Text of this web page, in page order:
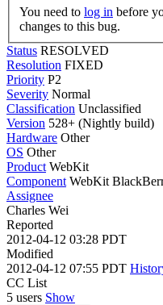
You need to log in
changes to this bug.
Status RESOLVED
Resolution FIXED
Priority P2
Severity Normal
Classification Unclassified
Version 528+ (Nightly build)
Hardware Other
OS Other
Product WebKit
Component WebKit
Assignee
Charles Wei
Reported
2012-04-12 03:28 PDT
Modified
2012-04-12 07:55 PDT
CC List
5 users Show